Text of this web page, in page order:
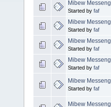
Mibew
Started by faf
Mibew
Started by faf
Mibew
Started by faf
Mibew
Started by faf
Mibew
Started by faf
Mibew